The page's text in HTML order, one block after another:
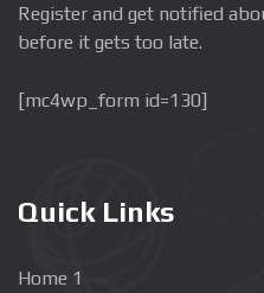
Register and get notified
before it gets too late.
[mc4wp_form id=130]
Quick Links
Home 1